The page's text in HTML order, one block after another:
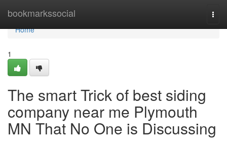
bookmarkssocial
Home
Home
1
The smart Trick of best siding
company near me Plymouth
MN That No One is Discussing